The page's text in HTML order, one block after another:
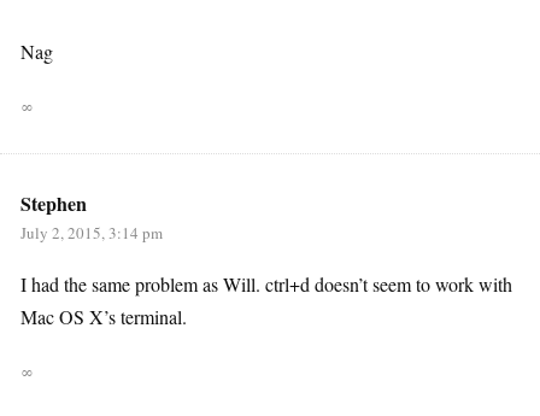
Nag
∞
Stephen
July 2, 2015, 3:14 pm
I had the same problem as Will. ctrl+d doesn’t seem to work with
Mac OS X’s terminal.
∞